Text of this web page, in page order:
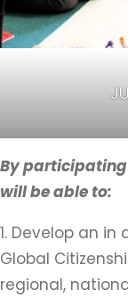
By
will be able to:
1. Develop an
Global
regional,